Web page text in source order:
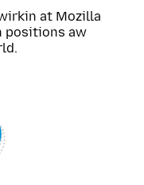
at Mozilla
positions aw